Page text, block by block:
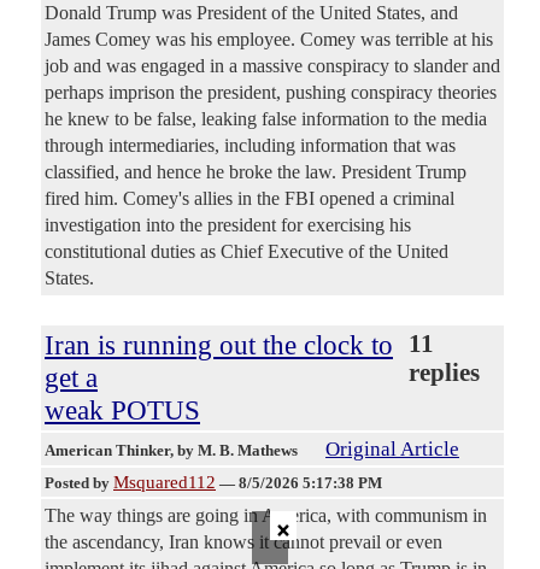
Donald Trump was President of the United States, and
James Comey was his employee. Comey was terrible at his
job and was engaged in a massive conspiracy to slander and
perhaps imprison the president, pushing conspiracy theories
he knew to be false, leaking false information to the media
through intermediaries, including information that was
classified, and hence he broke the law. President Trump
fired him. Comey's allies in the FBI opened a criminal
investigation into the president for exercising his
constitutional duties as Chief Executive of the United
States.
Iran is running out the clock to
get a
weak POTUS
11
replies
American Thinker, by M. B. Mathews Original Article
Posted by Msquared112 — 8/5/2026 5:17:38 PM
The way things are going in America, with communism in
the ascendancy, Iran knows it cannot prevail or even
×